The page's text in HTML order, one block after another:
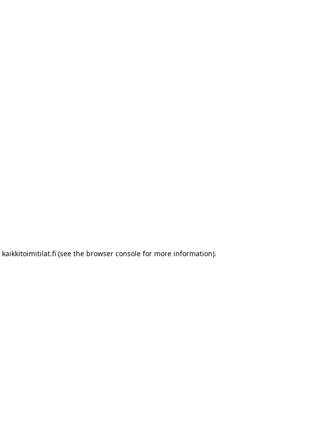
kaikkitoimitilat.fi(see the browser consolefor more information).